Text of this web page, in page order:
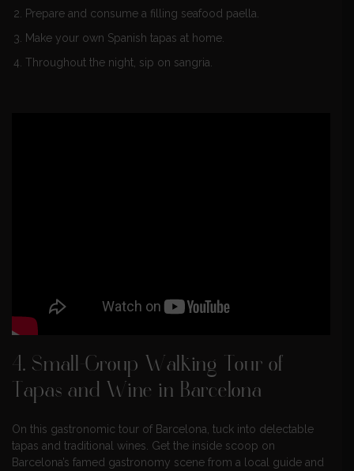
Prepare and consume a filling seafood paella.
Make your own Spanish tapas at home.
Throughout the night, sip on sangria.
4. Small-Group Walking Tour of
Tapas and Wine in Barcelona
On this gastronomic tour of Barcelona, tuck into delectable
tapas and traditional wines. Get the inside scoop on
Barcelona’s famed gastronomy scene from a local guide and